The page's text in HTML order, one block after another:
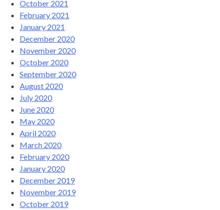
October 2021
February 2021
January 2021
December 2020
November 2020
October 2020
September 2020
August 2020
July 2020
June 2020
May 2020
April 2020
March 2020
February 2020
January 2020
December 2019
November 2019
October 2019